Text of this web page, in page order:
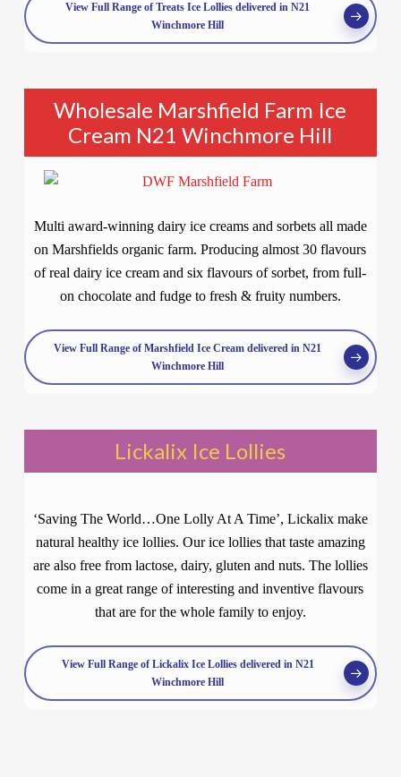
View Full Range of Treats Ice Lollies delivered in N21
Winchmore Hill
Wholesale Marshfield Farm Ice
Cream N21 Winchmore Hill
Multi award-winning dairy ice creams and sorbets all made
on Marshfields organic farm. Producing almost 30 flavours
of real dairy ice cream and six flavours of sorbet, from full-
on chocolate and fudge to fresh & fruity numbers.
View Full Range of Marshfield Ice Cream delivered in N21
Winchmore Hill
Lickalix Ice Lollies
‘Saving The World…One Lolly At A Time’, Lickalix make
natural healthy ice lollies. Our ice lollies that taste amazing
are also free from lactose, dairy, gluten and nuts. The lollies
come in a great range of interesting and inventive flavours
that are for the whole family to enjoy.
View Full Range of Lickalix Ice Lollies delivered in N21
Winchmore Hill